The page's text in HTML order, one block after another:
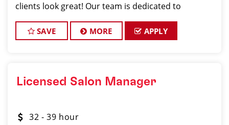
clients look great! Our team is dedicated to
large client base, and the ideal candidate
SAVE MORE APPLY
Licensed Salon Manager
32 - 39 hour